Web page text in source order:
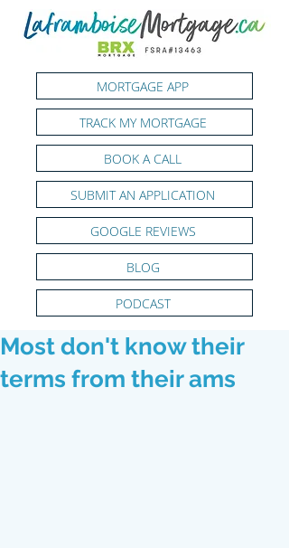
MORTGAGE APP
TRACK MY MORTGAGE
PODCAST
SUBMIT AN APPLICATION
GOOGLE REVIEWS
BOOK A CALL
BLOG
Most don't know their
terms from their ams